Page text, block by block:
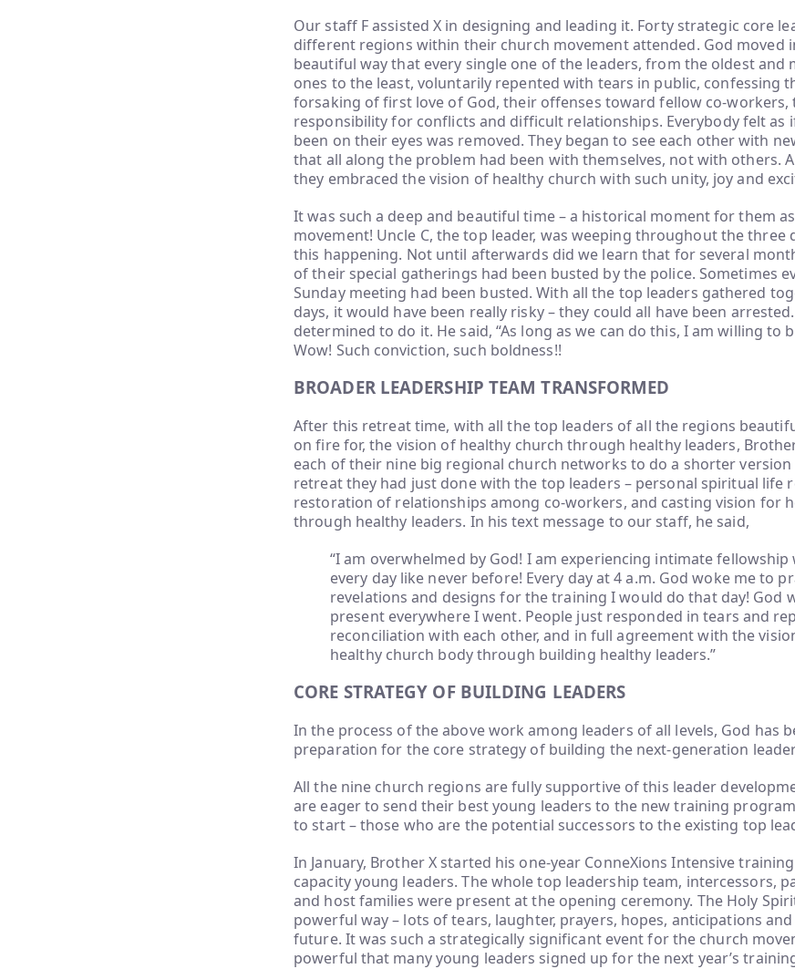
Our staff F assisted X in designing and leading it. Forty strategic core
different regions within their church movement attended. God moved
beautiful way that every single one of the leaders, from the oldest and
ones to the least, voluntarily repented with tears in public, confessing
forsaking of first love of God, their offenses toward fellow co-workers,
responsibility for conflicts and difficult relationships. Everybody felt as
been on their eyes was removed. They began to see each other with
that all along the problem had been with themselves, not with others.
they embraced the vision of healthy church with such unity, joy and
It was such a deep and beautiful time – a historical moment for them
movement! Uncle C, the top leader, was weeping throughout the three
this happening. Not until afterwards did we learn that for several
of their special gatherings had been busted by the police. Sometimes
Sunday meeting had been busted. With all the top leaders gathered
days, it would have been really risky – they could all have been
determined to do it. He said, “As long as we can do this, I am willing to
Wow! Such conviction, such boldness!!
BROADER LEADERSHIP TEAM TRANSFORMED
After this retreat time, with all the top leaders of all the regions
on fire for, the vision of healthy church through healthy leaders,
each of their nine big regional church networks to do a shorter
retreat they had just done with the top leaders – personal spiritual life
restoration of relationships among co-workers, and casting vision for
through healthy leaders. In his text message to our staff, he said,
“I am overwhelmed by God! I am experiencing intimate
every day like never before! Every day at 4 a.m. God woke me to
revelations and designs for the training I would do that day! God
present everywhere I went. People just responded in tears and
reconciliation with each other, and in full agreement with the
healthy church body through building healthy leaders.”
CORE STRATEGY OF BUILDING LEADERS
In the process of the above work among leaders of all levels, God has
preparation for the core strategy of building the next-generation
All the nine church regions are fully supportive of this leader
are eager to send their best young leaders to the new training
to start – those who are the potential successors to the existing top
In January, Brother X started his one-year ConneXions Intensive
capacity young leaders. The whole top leadership team, intercessors,
and host families were present at the opening ceremony. The Holy
powerful way – lots of tears, laughter, prayers, hopes, anticipations
future. It was such a strategically significant event for the church
powerful that many young leaders signed up for the next year’s